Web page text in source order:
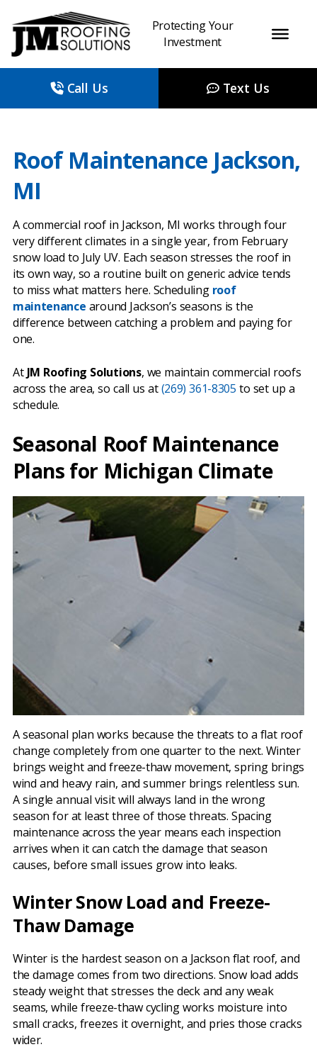
Protecting Your
Investment
Call Us Text Us
Roof Maintenance Jackson,
MI
A commercial roof in Jackson, MI works through four
very different climates in a single year, from February
snow load to July UV. Each season stresses the roof in
its own way, so a routine built on generic advice tends
to miss what matters here. Scheduling roof
maintenance around Jackson’s seasons is the
difference between catching a problem and paying for
one.
At JM Roofing Solutions, we maintain commercial roofs
across the area, so call us at(269) 361-8305 to set up a
schedule.
Seasonal Roof Maintenance
Plans for Michigan Climate
A seasonal plan works because the threats to a flat roof
change completely from one quarter to the next. Winter
brings weight and freeze-thaw movement, spring brings
wind and heavy rain, and summer brings relentless sun.
A single annual visit will always land in the wrong
season for at least three of those threats. Spacing
maintenance across the year means each inspection
arrives when it can catch the damage that season
causes, before small issues grow into leaks.
Winter Snow Load and Freeze-
Thaw Damage
Winter is the hardest season on a Jackson flat roof, and
the damage comes from two directions. Snow load adds
steady weight that stresses the deck and any weak
seams, while freeze-thaw cycling works moisture into
small cracks, freezes it overnight, and pries those cracks
wider.